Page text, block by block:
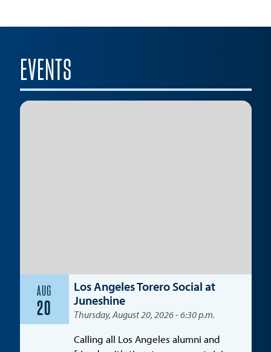
EVENTS
AUG
20
Los Angeles Torero Social at
Juneshine
Thursday, August 20, 2026 - 6:30 p.m.
Calling all Los Angeles alumni and